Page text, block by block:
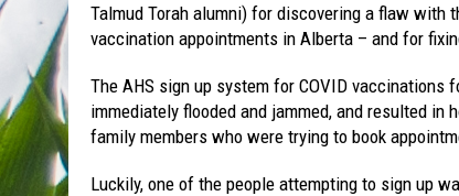
Talmud Torah alumni) for discovering a flaw with
vaccination appointments in Alberta – and for
The AHS sign up system for COVID vaccinations
immediately flooded and jammed, and resulted
family members who were trying to book
Luckily, one of the people attempting to sign up